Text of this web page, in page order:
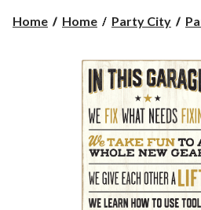
Home Home Party City